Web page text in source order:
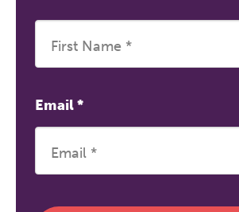
Email*